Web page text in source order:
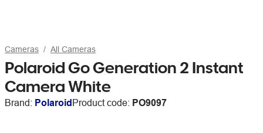
Cameras All Cameras
Polaroid Go Generation 2 Instant
Camera White
Brand: PolaroidProduct code: PO9097